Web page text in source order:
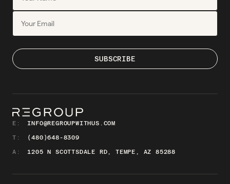
E:
INFO@REGROUPWITHUS.COM
T:
(480)648-8309
A:
1205 N SCOTTSDALE RD, TEMPE, AZ 85288